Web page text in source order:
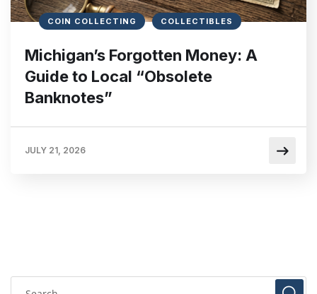
COIN COLLECTING COLLECTIBLES
Michigan’s Forgotten Money: A
Guide to Local “Obsolete
Banknotes”
JULY 21, 2026